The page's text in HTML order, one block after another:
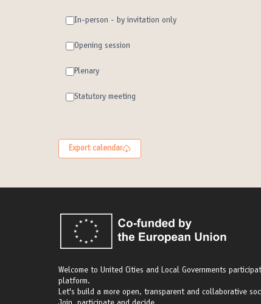
In-person - by invitation only
Opening session
Plenary
Statutory meeting
Export calendar
Welcome to United Cities and Local Governments
platform.
Let's build a more open, transparent and collaborative